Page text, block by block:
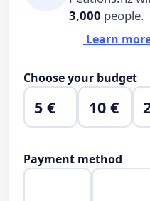
3,000 people.
Learn
Choose your budget
5 € 10 €
Payment method